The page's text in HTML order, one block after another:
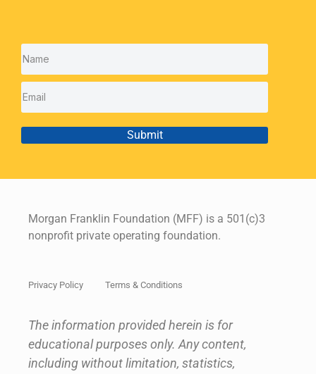
Submit
Morgan Franklin Foundation (MFF) is a 501(c)3
nonprofit private operating foundation.
Privacy Policy Terms & Conditions
The information provided herein is for
educational purposes only. Any content,
including without limitation, statistics,